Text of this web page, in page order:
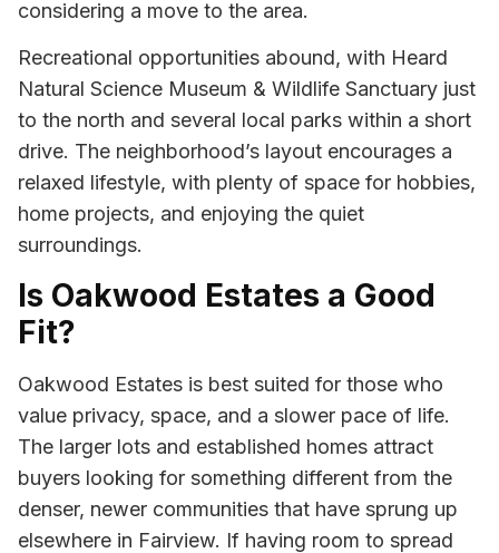
considering a move to the area.
Recreational opportunities abound, with Heard
Natural Science Museum & Wildlife Sanctuary just
to the north and several local parks within a short
drive. The neighborhood’s layout encourages a
relaxed lifestyle, with plenty of space for hobbies,
home projects, and enjoying the quiet
surroundings.
Is Oakwood Estates a Good
Fit?
Oakwood Estates is best suited for those who
value privacy, space, and a slower pace of life.
The larger lots and established homes attract
buyers looking for something different from the
denser, newer communities that have sprung up
elsewhere in Fairview. If having room to spread